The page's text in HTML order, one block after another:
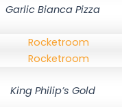
Garlic Bianca Pizza
King Philip’s Gold